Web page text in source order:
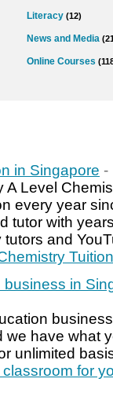
Literacy (12)
News and Media
Online Courses
in Singapore -
Level
every year
tutor with
and
business in
we have what
unlimited
for